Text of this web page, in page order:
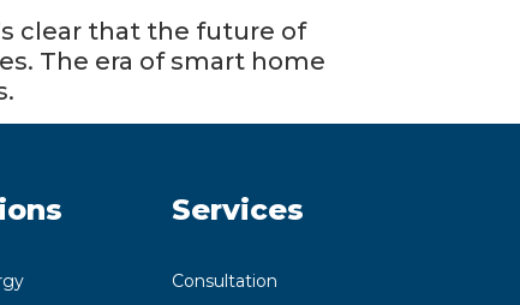
clear that the future of
The era of smart home
Services
Consultation